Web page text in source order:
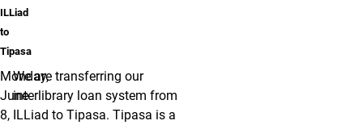
ILLiad
to
Tipasa
Monday,
June
8,
We are transferring our
interlibrary loan system from
ILLiad to Tipasa. Tipasa is a